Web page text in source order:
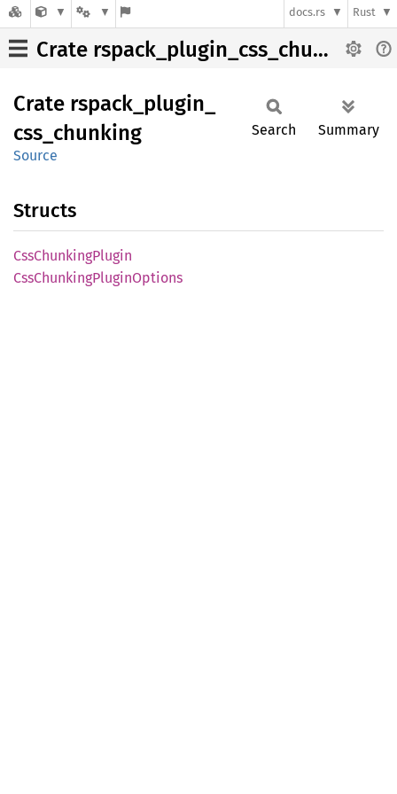
docs.rs Rust
Crate rspack_plugin_css_chunking
Crate rspack_ plugin_
css_ chunking
Source
Search Summary
Structs
CssChunkingPlugin
CssChunkingPluginOptions